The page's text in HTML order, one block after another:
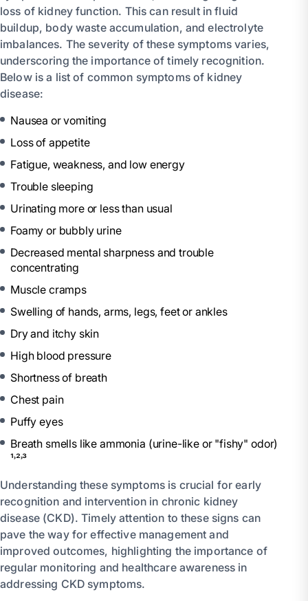
loss of kidney function. This can result in fluid
buildup, body waste accumulation, and electrolyte
imbalances. The severity of these symptoms varies,
underscoring the importance of timely recognition.
Below is a list of common symptoms of kidney
disease:
Nausea or vomiting
Loss of appetite
Fatigue, weakness, and low energy
Trouble sleeping
Urinating more or less than usual
Foamy or bubbly urine
Decreased mental sharpness and trouble
concentrating
Muscle cramps
Swelling of hands, arms, legs, feet or ankles
Dry and itchy skin
High blood pressure
Shortness of breath
Chest pain
Puffy eyes
Breath smells like ammonia (urine-like or "fishy" odor)
¹˒²˒³
Understanding these symptoms is crucial for early
recognition and intervention in chronic kidney
disease (CKD). Timely attention to these signs can
pave the way for effective management and
improved outcomes, highlighting the importance of
regular monitoring and healthcare awareness in
addressing CKD symptoms.